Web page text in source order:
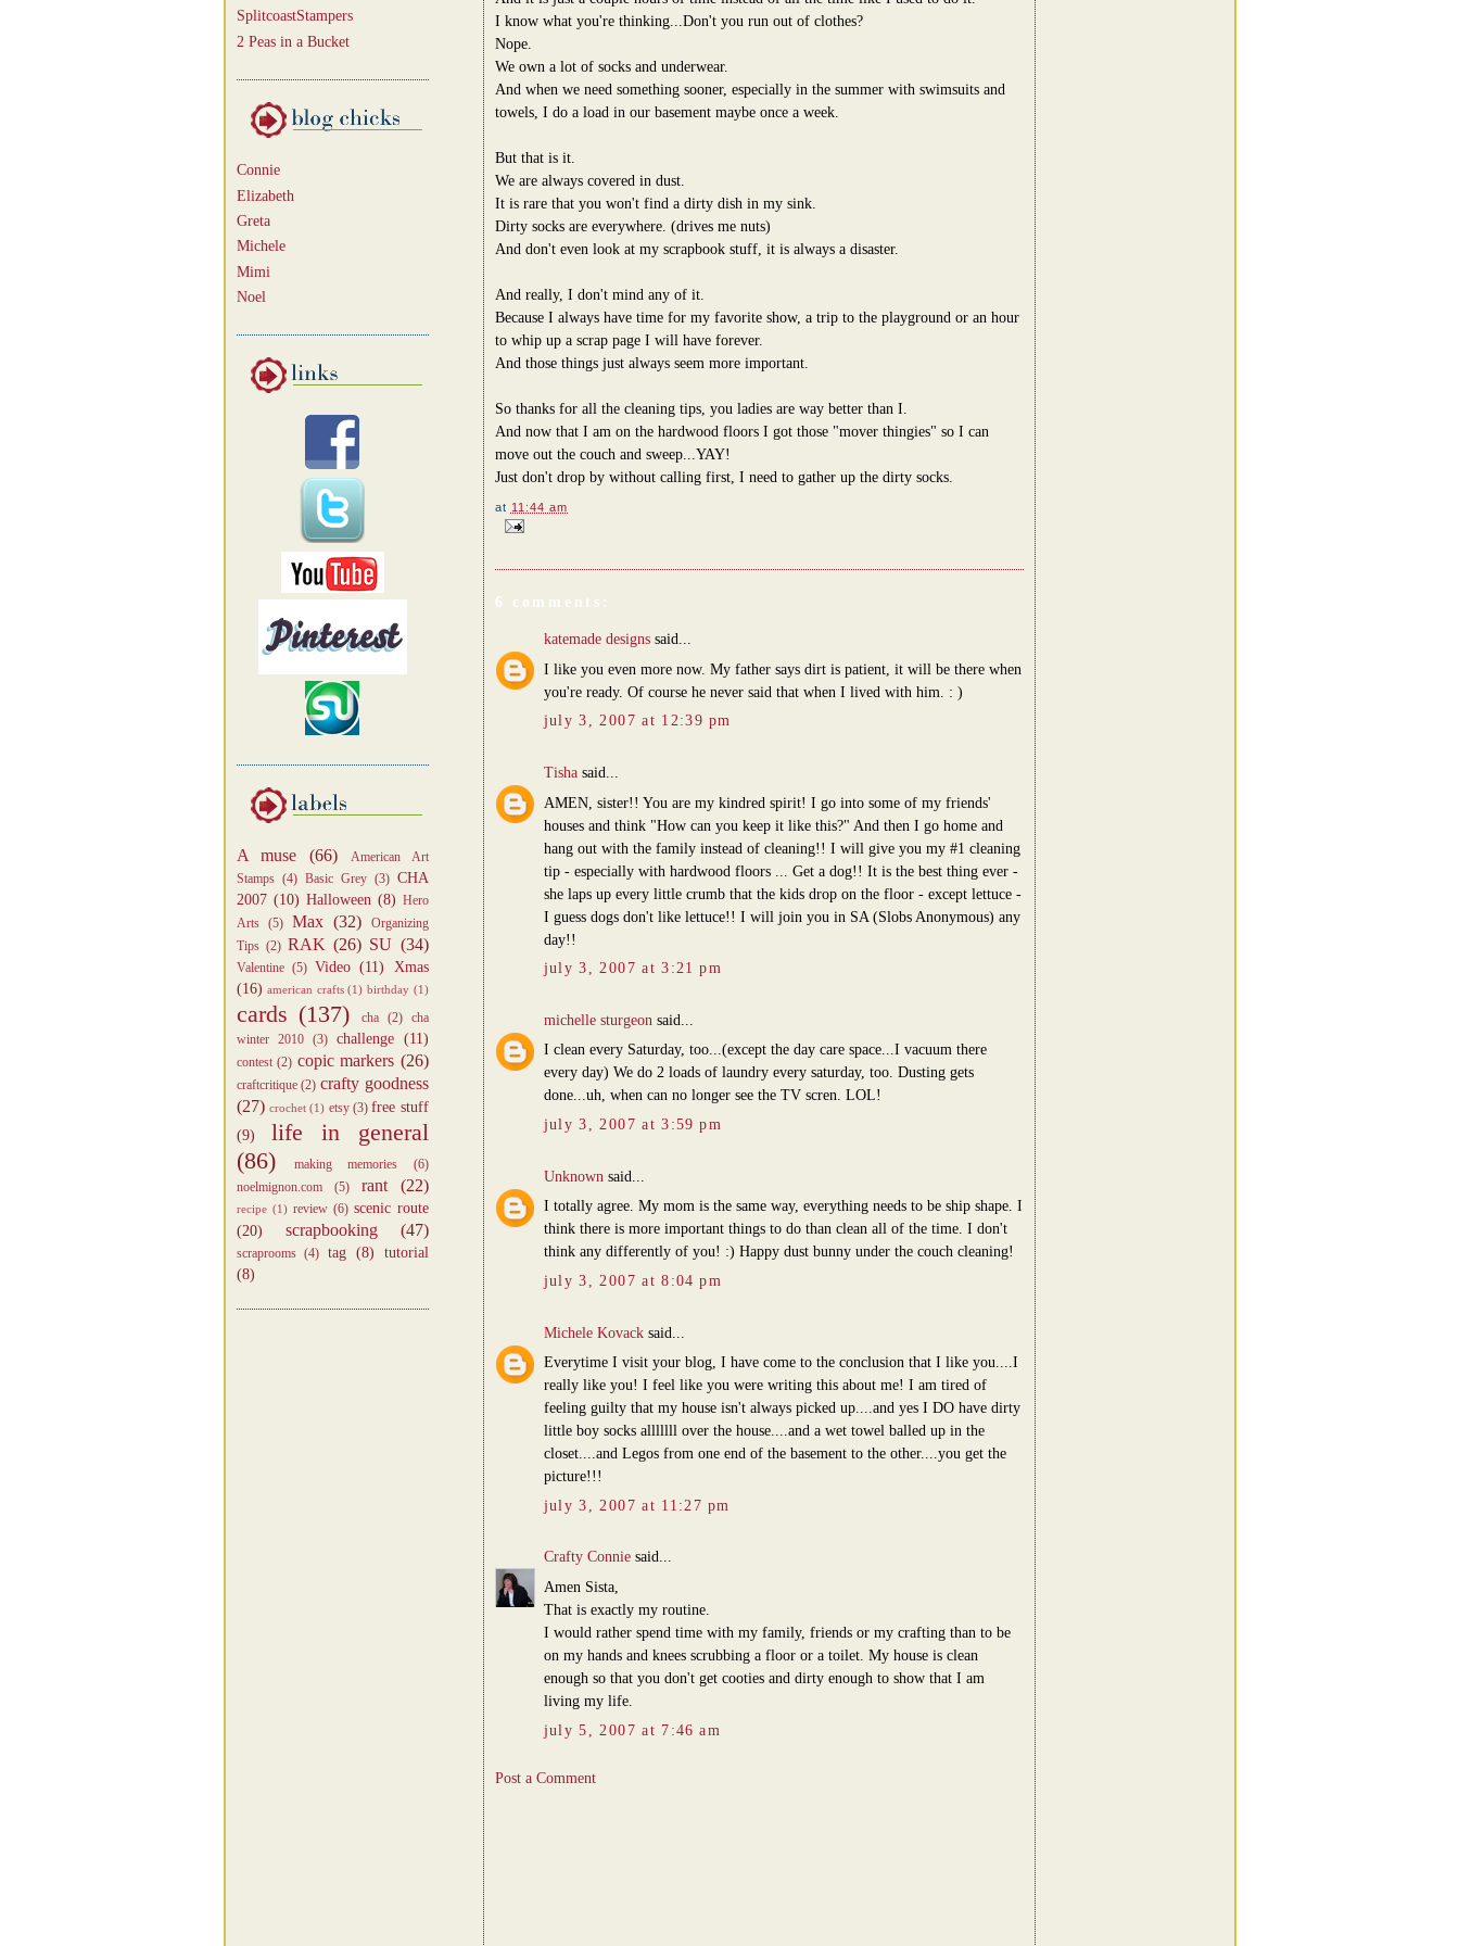
SplitcoastStampers
2 Peas in a Bucket
Connie
Elizabeth
Greta
Michele
Mimi
Noel
A muse (66)
American Art
Stamps (4) Basic Grey (3) CHA
2007 (10) Halloween (8) Hero
Arts
(5) Max (32)
Organizing
Tips (2) RAK (26) SU (34)
Valentine (5) Video (11)
Xmas
(16) american crafts (1) birthday (1)
cards (137) cha (2) cha
winter 2010
(3) challenge (11)
contest (2) copic markers (26)
craftcritique (2) crafty goodness
(27) crochet (1) etsy (3) free stuff
(9)
life in general
(86)
making memories
(6)
noelmignon.com
(5) rant (22)
recipe (1) review (6) scenic route
(20)
scrapbooking (47)
scraprooms (4) tag (8)
tutorial
(8)
I know what you're thinking...Don't you run out of clothes?
Nope.
We own a lot of socks and underwear.
And when we need something sooner, especially in the summer with swimsuits and
towels, I do a load in our basement maybe once a week.
But that is it.
We are always covered in dust.
It is rare that you won't find a dirty dish in my sink.
Dirty socks are everywhere. (drives me nuts)
And don't even look at my scrapbook stuff, it is always a disaster.
And really, I don't mind any of it.
Because I always have time for my favorite show, a trip to the playground or an hour
to whip up a scrap page I will have forever.
And those things just always seem more important.
So thanks for all the cleaning tips, you ladies are way better than I.
And now that I am on the hardwood floors I got those "mover thingies" so I can
move out the couch and sweep...YAY!
Just don't drop by without calling first, I need to gather up the dirty socks.
at 11:44 am
6 comments:
katemade designssaid...
I like you even more now. My father says dirt is patient, it will be there when
you're ready. Of course he never said that when I lived with him. : )
july 3, 2007 at 12:39 pm
Tishasaid...
AMEN, sister!! You are my kindred spirit! I go into some of my friends'
houses and think "How can you keep it like this?" And then I go home and
hang out with the family instead of cleaning!! I will give you my #1 cleaning
tip - especially with hardwood floors ... Get a dog!! It is the best thing ever -
she laps up every little crumb that the kids drop on the floor - except lettuce -
I guess dogs don't like lettuce!! I will join you in SA (Slobs Anonymous) any
day!!
july 3, 2007 at 3:21 pm
michelle sturgeon said...
I clean every Saturday, too...(except the day care space...I vacuum there
every day) We do 2 loads of laundry every saturday, too. Dusting gets
done...uh, when can no longer see the TV scren. LOL!
july 3, 2007 at 3:59 pm
Unknown said...
I totally agree. My mom is the same way, everything needs to be ship shape. I
think there is more important things to do than clean all of the time. I don't
think any differently of you! :) Happy dust bunny under the couch cleaning!
july 3, 2007 at 8:04 pm
Michele Kovacksaid...
Everytime I visit your blog, I have come to the conclusion that I like you....I
really like you! I feel like you were writing this about me! I am tired of
feeling guilty that my house isn't always picked up....and yes I DO have dirty
little boy socks alllllll over the house....and a wet towel balled up in the
closet....and Legos from one end of the basement to the other....you get the
picture!!!
july 3, 2007 at 11:27 pm
Crafty Conniesaid...
Amen Sista,
That is exactly my routine.
I would rather spend time with my family, friends or my crafting than to be
on my hands and knees scrubbing a floor or a toilet. My house is clean
enough so that you don't get cooties and dirty enough to show that I am
living my life.
july 5, 2007 at 7:46 am
Post a Comment